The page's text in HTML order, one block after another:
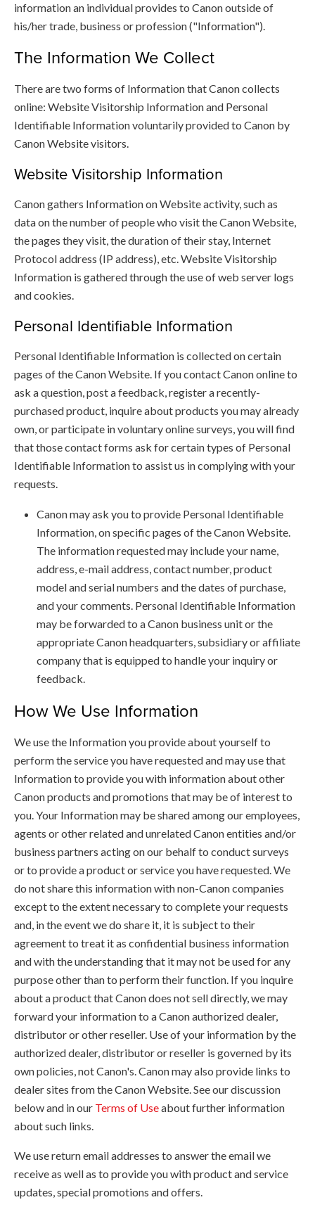
information an individual provides to Canon outside of
his/her trade, business or profession ("Information").
The Information We Collect
There are two forms of Information that Canon collects
online: Website Visitorship Information and Personal
Identifiable Information voluntarily provided to Canon by
Canon Website visitors.
Website Visitorship Information
Canon gathers Information on Website activity, such as
data on the number of people who visit the Canon Website,
the pages they visit, the duration of their stay, Internet
Protocol address (IP address), etc. Website Visitorship
Information is gathered through the use of web server logs
and cookies.
Personal Identifiable Information
Personal Identifiable Information is collected on certain
pages of the Canon Website. If you contact Canon online to
ask a question, post a feedback, register a recently-
purchased product, inquire about products you may already
own, or participate in voluntary online surveys, you will find
that those contact forms ask for certain types of Personal
Identifiable Information to assist us in complying with your
requests.
Canon may ask you to provide Personal Identifiable
Information, on specific pages of the Canon Website.
The information requested may include your name,
address, e-mail address, contact number, product
model and serial numbers and the dates of purchase,
and your comments. Personal Identifiable Information
may be forwarded to a Canon business unit or the
appropriate Canon headquarters, subsidiary or affiliate
company that is equipped to handle your inquiry or
feedback.
How We Use Information
We use the Information you provide about yourself to
perform the service you have requested and may use that
Information to provide you with information about other
Canon products and promotions that may be of interest to
you. Your Information may be shared among our employees,
agents or other related and unrelated Canon entities and/or
business partners acting on our behalf to conduct surveys
or to provide a product or service you have requested. We
do not share this information with non-Canon companies
except to the extent necessary to complete your requests
and, in the event we do share it, it is subject to their
agreement to treat it as confidential business information
and with the understanding that it may not be used for any
purpose other than to perform their function. If you inquire
about a product that Canon does not sell directly, we may
forward your information to a Canon authorized dealer,
distributor or other reseller. Use of your information by the
authorized dealer, distributor or reseller is governed by its
own policies, not Canon's. Canon may also provide links to
dealer sites from the Canon Website. See our discussion
below and in our Terms of Useabout further information
about such links.
We use return email addresses to answer the email we
receive as well as to provide you with product and service
updates, special promotions and offers.